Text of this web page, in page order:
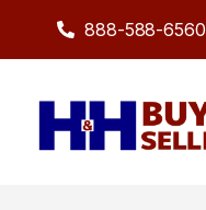
888-588-6560